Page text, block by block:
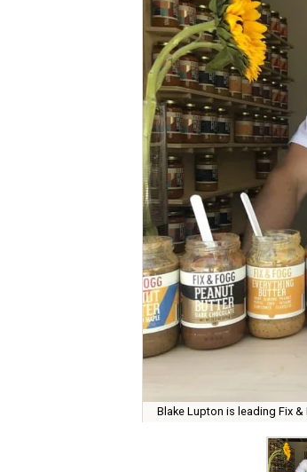
Blake Lupton is leading Fix